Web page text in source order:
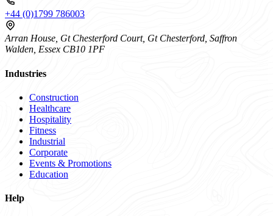
+44 (0)1799 786003
Arran House, Gt Chesterford Court, Gt Chesterford, Saffron
Walden, Essex CB10 1PF
Industries
Construction
Healthcare
Hospitality
Fitness
Industrial
Corporate
Events & Promotions
Education
Help